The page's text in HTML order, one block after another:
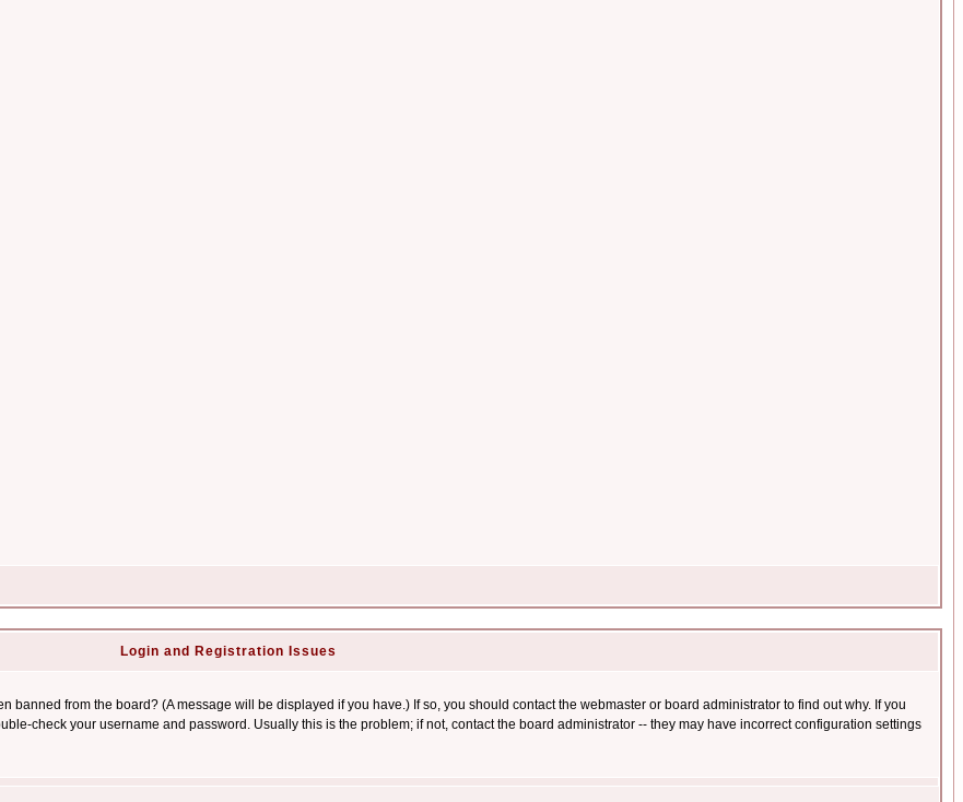
Login and Registration Issues
banned from the board? (A message will be displayed if you have.) If so, you should contact the webmaster or board administrator to find out why. If you
check your username and password. Usually this is the problem; if not, contact the board administrator -- they may have incorrect configuration settings